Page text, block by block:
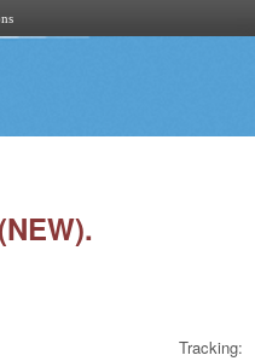
Tracking: